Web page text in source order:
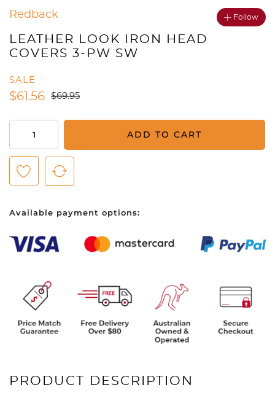
Redback Follow
LEATHER LOOK IRON HEAD
COVERS 3-PW SW
SALE
$61.56 $69.95
Iron
Head
Covers
PW
quantity
ADD TO CART
Available payment options:
PRODUCT DESCRIPTION